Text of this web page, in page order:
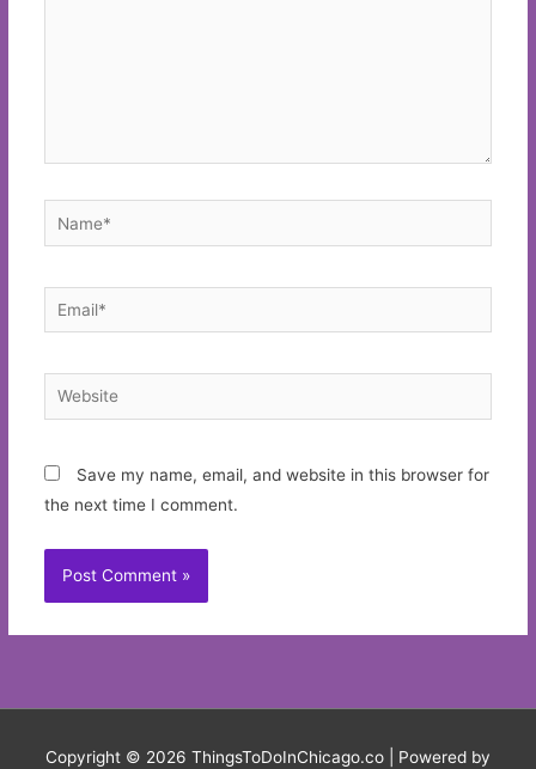
Name*
Email*
Website
Save my name, email, and website in this browser for
the next time I comment.
Copyright © 2026 ThingsToDoInChicago.co | Powered by